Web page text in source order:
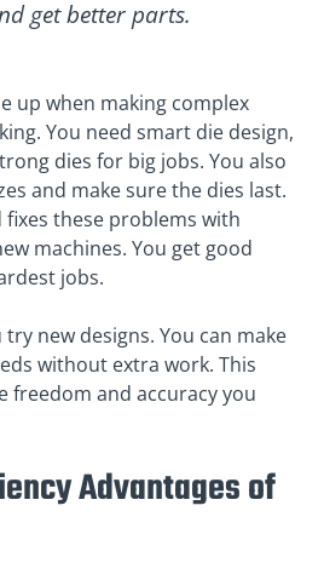
get better parts.
up when making complex
You need smart die design,
dies for big jobs. You also
and make sure the dies last.
fixes these problems with
machines. You get good
jobs.
new designs. You can make
without extra work. This
freedom and accuracy you
Advantages of